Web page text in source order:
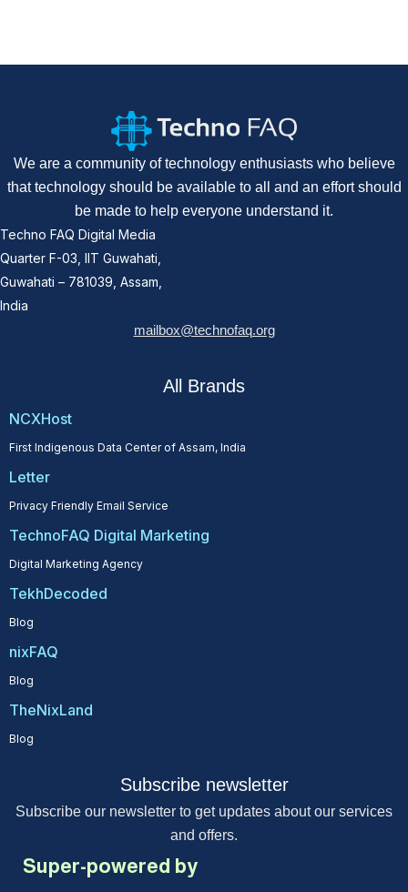
We are a community of technology enthusiasts who believe
that technology should be available to all and an effort should
be made to help everyone understand it.
Techno FAQ Digital Media
Quarter F-03, IIT Guwahati,
Guwahati – 781039, Assam,
India
mailbox@technofaq.org
All Brands
NCXHost
First Indigenous Data Center of Assam, India
Letter
Privacy Friendly Email Service
TechnoFAQ Digital Marketing
Digital Marketing Agency
TekhDecoded
Blog
nixFAQ
Blog
TheNixLand
Blog
Subscribe newsletter
Subscribe our newsletter to get updates about our services
and offers.
Super-powered by